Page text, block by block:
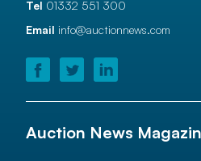
Tel 01332 551 300
Email info@auctionnews.com
Auction News